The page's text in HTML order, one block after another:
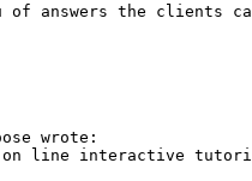
of answers the clients
wrote:
on line interactive